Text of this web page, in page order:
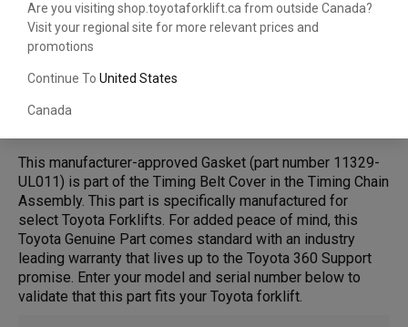
Are you visiting shop.toyotaforklift.ca from outside Canada?
Visit your regional site for more relevant prices and
promotions
Continue To United States
Canada
This manufacturer-approved Gasket (part number 11329-
UL011) is part of the Timing Belt Cover in the Timing Chain
Assembly. This part is specifically manufactured for
select Toyota Forklifts. For added peace of mind, this
Toyota Genuine Part comes standard with an industry
leading warranty that lives up to the Toyota 360 Support
promise. Enter your model and serial number below to
validate that this part fits your Toyota forklift.